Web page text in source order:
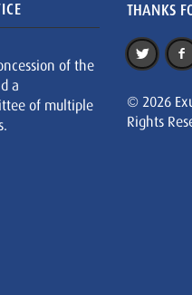
of the
a
of multiple
THANKS
© 2026
Rights